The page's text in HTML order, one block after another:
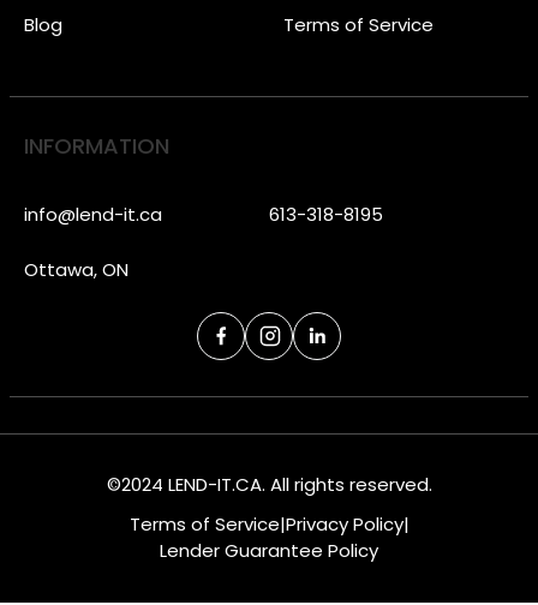
Blog
Terms of Service
INFORMATION
info@lend-it.ca 613-318-8195
Ottawa, ON
©2024 LEND-IT.CA. All rights reserved.
Terms of Service|Privacy Policy|
Lender Guarantee Policy